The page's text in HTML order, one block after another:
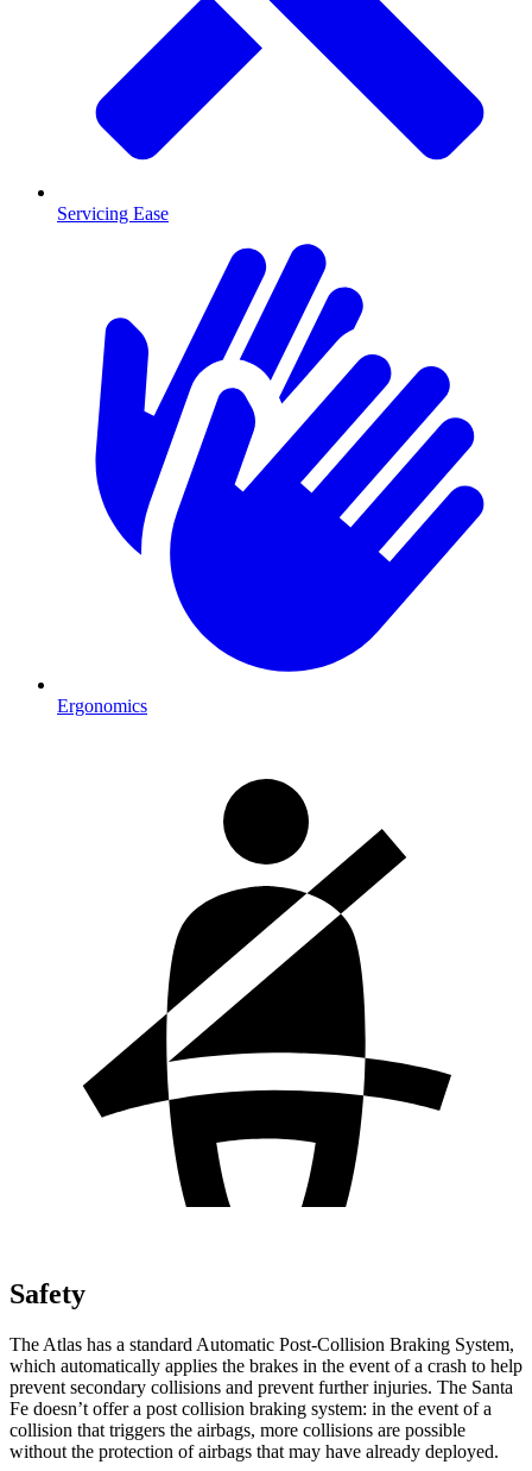
Servicing Ease
Ergonomics
Safety
The Atlas has a standard Automatic Post-Collision Braking System,
which automatically applies the brakes in the event of a crash to help
prevent secondary collisions and prevent further injuries. The Santa
Fe doesn’t offer a post collision braking system: in the event of a
collision that triggers the airbags, more collisions are possible
without the protection of airbags that may have already deployed.